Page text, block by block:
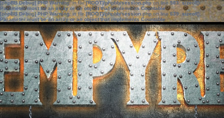
[phpBB Debug] PHP Warning: in file[ROOT]/phpbb/session.phpon line583:sizeof():
Parameter must be an array or an object that implements Countable
[phpBB Debug] PHP Warning: in file[ROOT]/phpbb/session.phpon line639: sizeof():
Parameter must be an array or an object that implements Countable